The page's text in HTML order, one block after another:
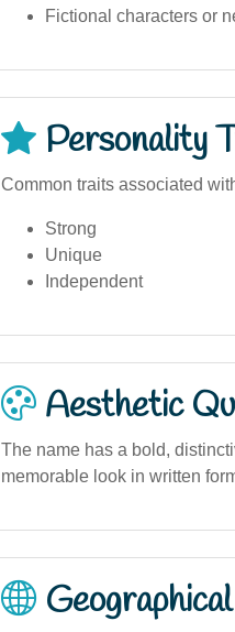
Fictional characters or
Personality
Common traits associated
Strong
Unique
Independent
Aesthetic
The name has a bold,
memorable look in written